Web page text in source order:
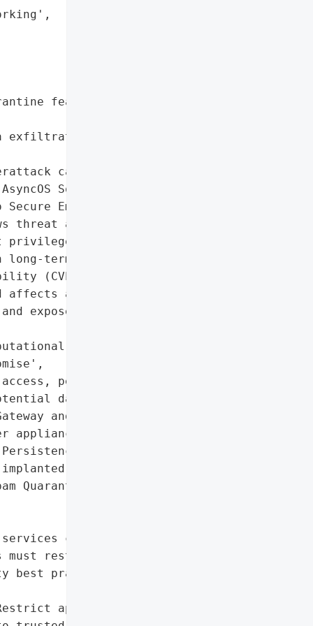
feature and '
exfiltration via covert '
campaign '
Software for '
Email and Web '
threat actors to '
implant '
term control over '
(CVE-2025-20393) is '
appliances with '
exposed to the '
damage due to '
persistence '
data exfiltration',
and Cisco Secure '
appliances'},
mechanisms '
Quarantine feature and '
services can lead to full '
restrict access, '
best practices to '
appliance access '